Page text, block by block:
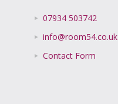
07934 503742
info@room54.co.uk
Contact Form